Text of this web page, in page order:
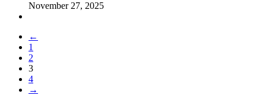
November 27, 2025
←
1
2
3
4
→